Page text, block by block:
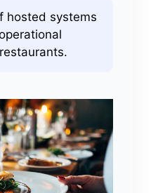
hosted systems